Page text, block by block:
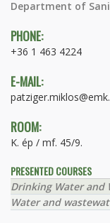
Department of
PHONE:
+36 1 463 4224
E-MAIL:
ROOM:
K. ép / mf. 45/9.
PRESENTED COURSES
Drinking Water and
Water and